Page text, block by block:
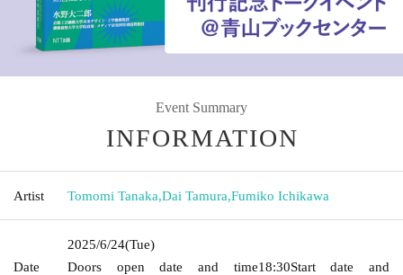
Event Summary
INFORMATION
Artist Tomomi Tanaka,Dai Tamura,Fumiko Ichikawa
Date
2025/6/24(Tue)
Doors open date and time18:30Start date and